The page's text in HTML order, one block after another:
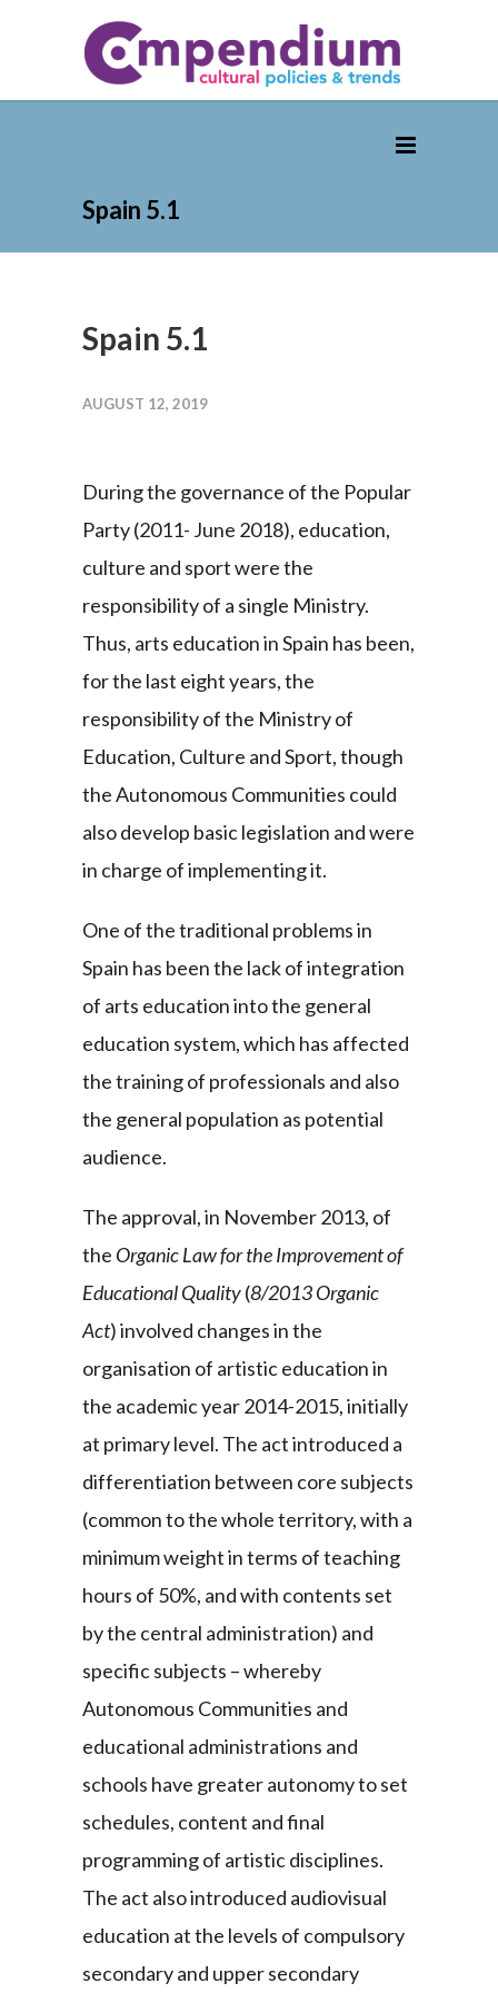
Spain 5.1
Spain 5.1
AUGUST 12, 2019
During the governance of the Popular
Party (2011- June 2018), education,
culture and sport were the
responsibility of a single Ministry.
Thus, arts education in Spain has been,
for the last eight years, the
responsibility of the Ministry of
Education, Culture and Sport, though
the Autonomous Communities could
also develop basic legislation and were
in charge of implementing it.
One of the traditional problems in
Spain has been the lack of integration
of arts education into the general
education system, which has affected
the training of professionals and also
the general population as potential
audience.
The approval, in November 2013, of
the Organic Law for the Improvement of
Educational Quality(8/2013 Organic
Act) involved changes in the
organisation of artistic education in
the academic year 2014-2015, initially
at primary level. The act introduced a
differentiation between core subjects
(common to the whole territory, with a
minimum weight in terms of teaching
hours of 50%, and with contents set
by the central administration) and
specific subjects – whereby
Autonomous Communities and
educational administrations and
schools have greater autonomy to set
schedules, content and final
programming of artistic disciplines.
The act also introduced audiovisual
education at the levels of compulsory
secondary and upper secondary